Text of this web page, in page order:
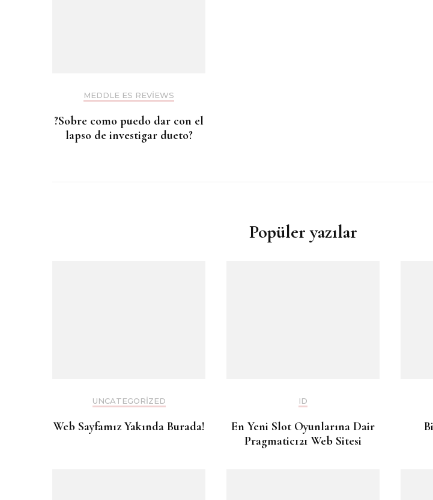
MEDDLE ES REVIEWS
?Sobre como puedo dar con el
lapso de investigar dueto?
Popüler yazılar
UNCATEGORIZED
Web Sayfamız Yakında Burada!
ID
En Yeni Slot Oyunlarına Dair
Pragmatic121 Web Sitesi